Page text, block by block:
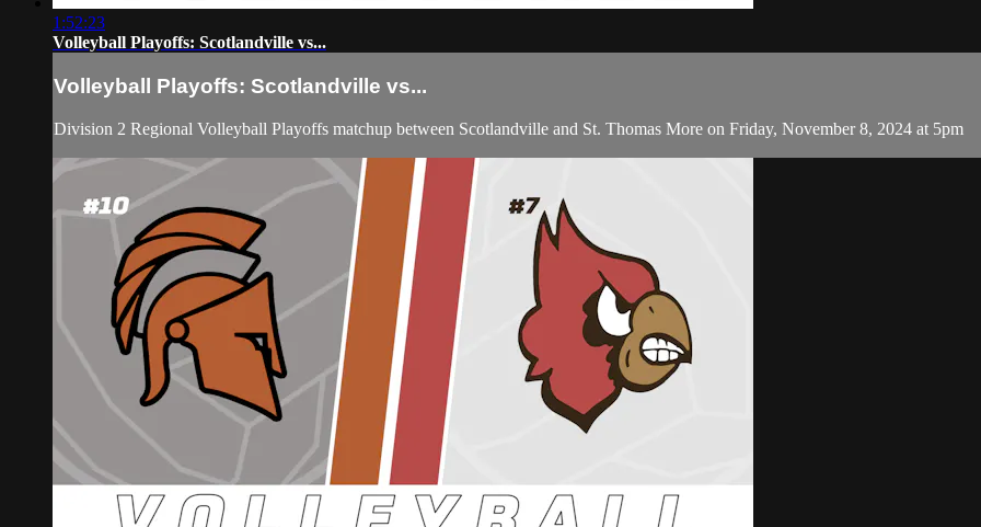
1:52:23
Volleyball Playoffs: Scotlandville vs...
Volleyball Playoffs: Scotlandville vs...
Division 2 Regional Volleyball Playoffs matchup between Scotlandville and St. Thomas More on Friday, November 8, 2024 at 5pm